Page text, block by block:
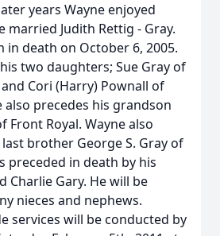
years Wayne enjoyed
married Judith Rettig - Gray.
in death on October 6, 2005.
two daughters; Sue Gray of
Cori (Harry) Pownall of
also precedes his grandson
Front Royal. Wayne also
brother George S. Gray of
preceded in death by his
Charlie Gary. He will be
nieces and nephews.
services will be conducted by